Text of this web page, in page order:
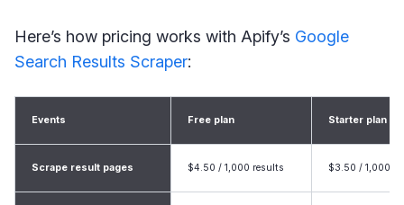
Here’s how pricing works with Apify’s Google
Search Results Scraper:
Events Free plan Starter plan
Scrape result pages $4.50 / 1,000 results $3.50 / 1,000